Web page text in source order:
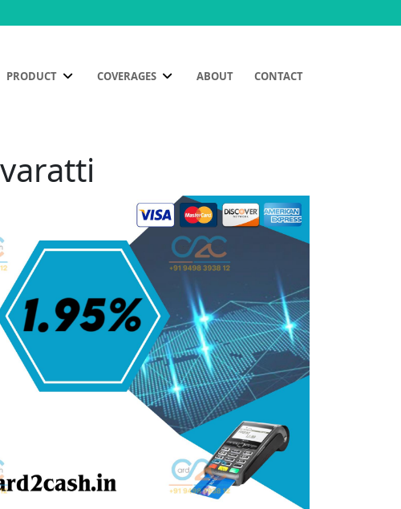
PRODUCT COVERAGES ABOUT CONTACT